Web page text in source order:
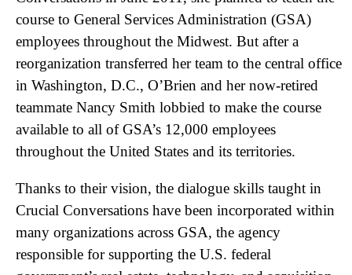
course to General Services Administration (GSA)
employees throughout the Midwest. But after a
reorganization transferred her team to the central office
in Washington, D.C., O’Brien and her now-retired
teammate Nancy Smith lobbied to make the course
available to all of GSA’s 12,000 employees
throughout the United States and its territories.
Thanks to their vision, the dialogue skills taught in
Crucial Conversations have been incorporated within
many organizations across GSA, the agency
responsible for supporting the U.S. federal